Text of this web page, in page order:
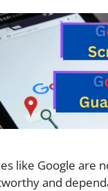
like Google are
and